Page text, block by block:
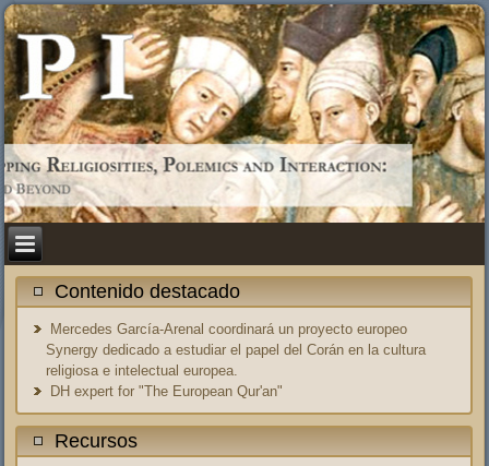
Contenido destacado
Mercedes García-Arenal coordinará un proyecto europeo
Synergy dedicado a estudiar el papel del Corán en la cultura
religiosa e intelectual europea.
DH expert for "The European Qur'an"
Recursos